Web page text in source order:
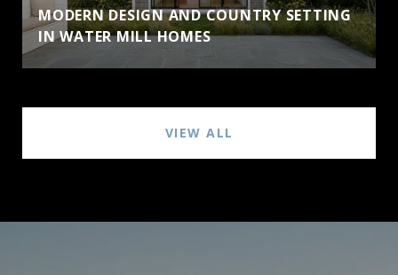
MODERN DESIGN AND COUNTRY SETTING
IN WATER MILL HOMES
VIEW ALL